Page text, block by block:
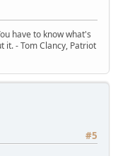
have to know what's
it. - Tom Clancy, Patriot
#5